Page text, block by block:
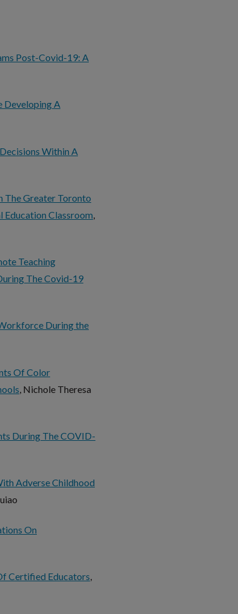
Post-Covid-19: A
Developing A
Within A
The Greater Toronto
Education Classroom,
Teaching
The Covid-19
During the
Of Color
, Nichole Theresa
During The COVID-
Adverse Childhood
On
Certified Educators